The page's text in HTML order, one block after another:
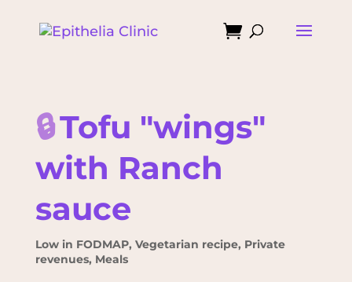

🔒Tofu "wings"
with Ranch
sauce
Low in FODMAP, Vegetarian recipe, Private
revenues, Meals